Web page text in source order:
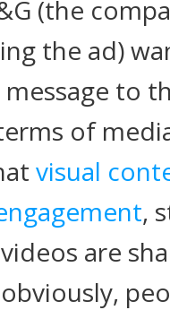
(the
the ad)
to
of
visual
,
are